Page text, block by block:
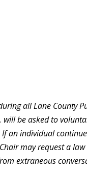
all Lane County
be asked to
individual
may request a
extraneous